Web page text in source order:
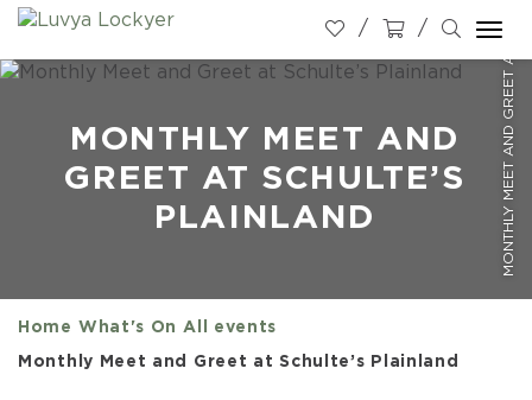
MONTHLY MEET AND
GREET AT SCHULTE’S
PLAINLAND
Home What's On All events
Monthly Meet and Greet at Schulte’s Plainland